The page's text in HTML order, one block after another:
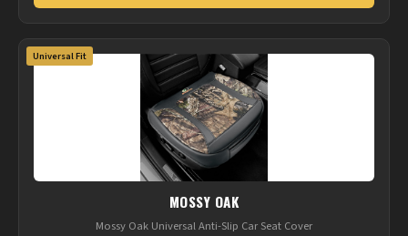
Universal Fit
MOSSY OAK
Mossy Oak Universal Anti-Slip Car Seat Cover